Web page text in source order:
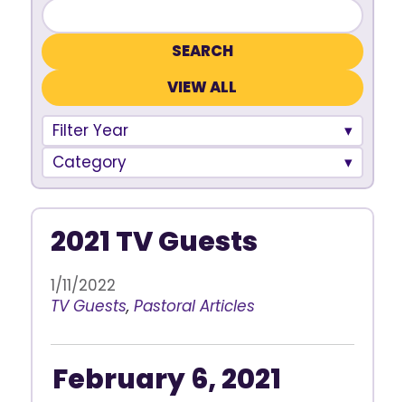
VIEW ALL
Filter Year
Category
2021 TV Guests
1/11/2022
TV Guests, Pastoral Articles
February 6, 2021